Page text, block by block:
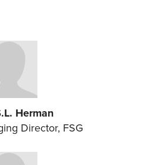
Herman
Director, FSG